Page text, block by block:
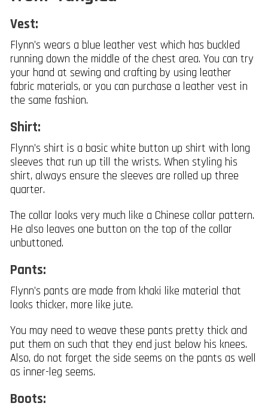
Vest:
Flynn’s wears a blue leather vest which has buckled
running down the middle of the chest area. You can try
your hand at sewing and crafting by using leather
fabric materials, or you can purchase a leather vest in
the same fashion.
Shirt:
Flynn’s shirt is a basic white button up shirt with long
sleeves that run up till the wrists. When styling his
shirt, always ensure the sleeves are rolled up three
quarter.
The collar looks very much like a Chinese collar pattern.
He also leaves one button on the top of the collar
unbuttoned.
Pants:
Flynn’s pants are made from khaki like material that
looks thicker, more like jute.
You may need to weave these pants pretty thick and
put them on such that they end just below his knees.
Also, do not forget the side seems on the pants as well
as inner-leg seems.
Boots: